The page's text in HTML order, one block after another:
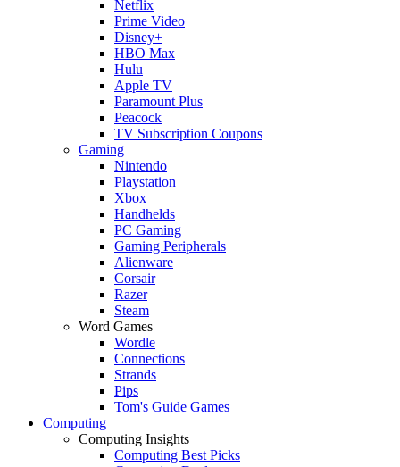
Netflix
Prime Video
Disney+
HBO Max
Hulu
Apple TV
Paramount Plus
Peacock
TV Subscription Coupons
Gaming
Nintendo
Playstation
Xbox
Handhelds
PC Gaming
Gaming Peripherals
Alienware
Corsair
Razer
Steam
Word Games
Wordle
Connections
Strands
Pips
Tom's Guide Games
Computing
Computing Insights
Computing Best Picks